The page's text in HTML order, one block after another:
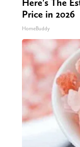
Here's The
Price in 2026
HomeBuddy